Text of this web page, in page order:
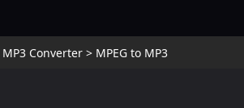
MP3 Converter> MPEG to MP3